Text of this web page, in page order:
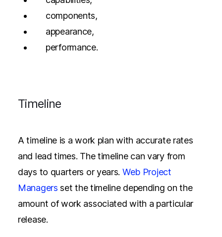
components,
appearance,
performance.
Timeline
A timeline is a work plan with accurate rates
and lead times. The timeline can vary from
days to quarters or years. Web Project
Managers set the timeline depending on the
amount of work associated with a particular
release.